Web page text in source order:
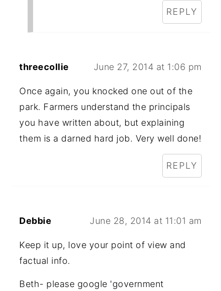
REPLY
threecollie June 27, 2014 at 1:06 pm
Once again, you knocked one out of the
park. Farmers understand the principals
you have written about, but explaining
them is a darned hard job. Very well done!
REPLY
Debbie June 28, 2014 at 11:01 am
Keep it up, love your point of view and
factual info.
Beth- please google 'government